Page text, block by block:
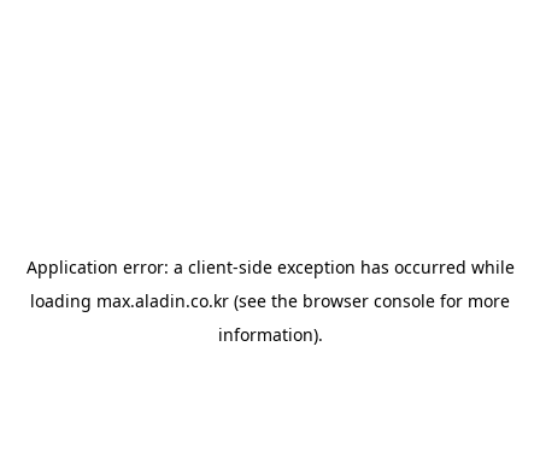
Application error: a client-side exception has occurred while
loading max.aladin.co.kr (see the browser console for more
information).